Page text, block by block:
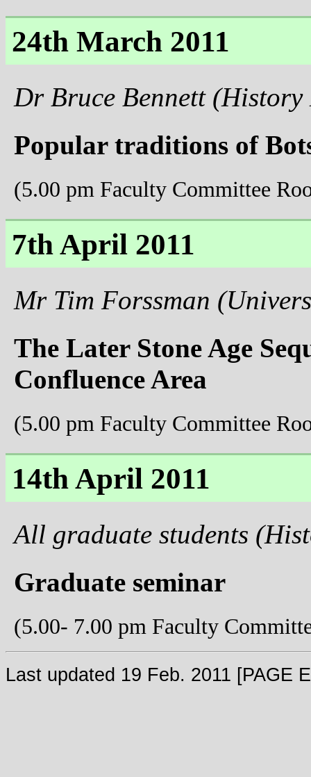
24th March 2011
Dr Bruce Bennett (History
Popular traditions of
(5.00 pm Faculty Committee
7th April 2011
Mr Tim Forssman
The Later Stone Age
Confluence Area
(5.00 pm Faculty Committee
14th April 2011
All graduate students
Graduate seminar
(5.00- 7.00 pm Faculty
Last updated 19 Feb. 2011 [PAGE